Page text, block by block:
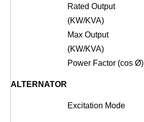
ALTERNATOR
Rated Output
(KW/KVA)
Max Output
(KW/KVA)
Power Factor (cos Ø)
Excitation Mode